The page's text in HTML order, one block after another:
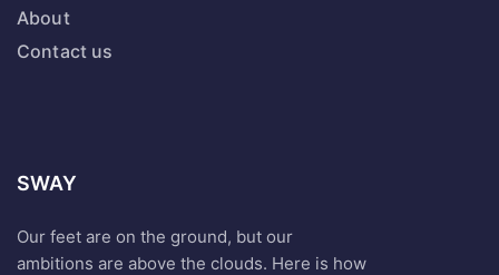
About
Contact us
SWAY
Our feet are on the ground, but our
ambitions are above the clouds. Here is how